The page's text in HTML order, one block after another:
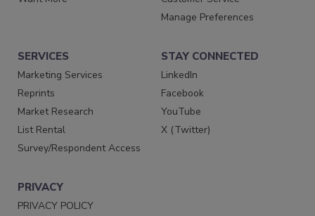
Manage Preferences
SERVICES
Marketing Services
Reprints
Market Research
List Rental
Survey/Respondent Access
STAY CONNECTED
LinkedIn
Facebook
YouTube
X (Twitter)
PRIVACY
PRIVACY POLICY